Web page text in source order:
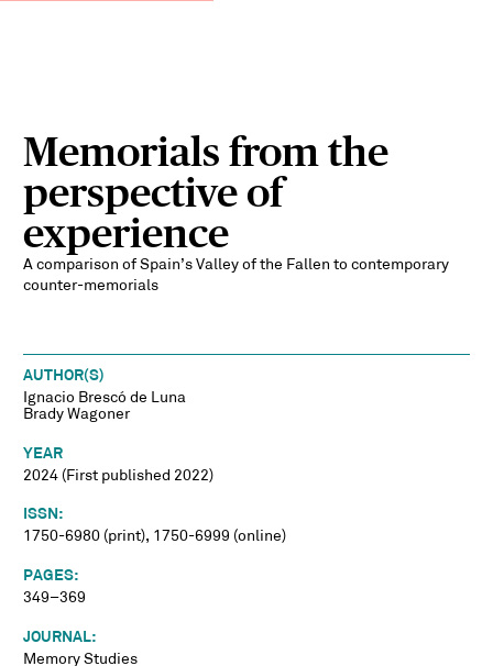
Memorials from the
perspective of
experience
A comparison of Spain’s Valley of the Fallen to contemporary
counter-memorials
AUTHOR(S)
Ignacio Brescó de Luna
Brady Wagoner
YEAR
2024 (First published 2022)
ISSN:
1750-6980 (print), 1750-6999 (online)
PAGES:
349–369
JOURNAL:
Memory Studies